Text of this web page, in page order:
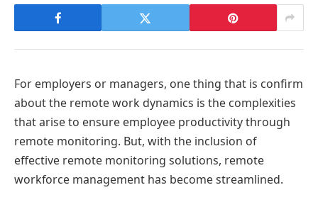
For employers or managers, one thing that is confirm
about the remote work dynamics is the complexities
that arise to ensure employee productivity through
remote monitoring. But, with the inclusion of
effective remote monitoring solutions, remote
workforce management has become streamlined.